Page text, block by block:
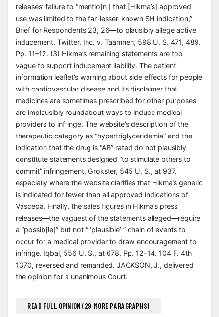
releases’ failure to “mentio[n ] that [Hikma’s] approved
use was limited to the far-lesser-known SH indication,”
Brief for Respondents 23, 26—to plausibly allege active
inducement, Twitter, Inc. v. Taamneh, 598 U. S. 471, 489.
Pp. 11–12. (3) Hikma’s remaining statements are too
vague to support inducement liability. The patient
information leaflet’s warning about side effects for people
with cardiovascular disease and its disclaimer that
medicines are sometimes prescribed for other purposes
are implausibly roundabout ways to induce medical
providers to infringe. The website’s description of the
therapeutic category as “hypertriglyceridemia” and the
indication that the drug is “AB” rated do not plausibly
constitute statements designed “to stimulate others to
commit” infringement, Grokster, 545 U. S., at 937,
especially where the website clarifies that Hikma’s generic
is indicated for fewer than all approved indications of
Vascepa. Finally, the sales figures in Hikma’s press
releases—the vaguest of the statements alleged—require
a “possib[le]” but not “ ‘plausible’ ” chain of events to
occur for a medical provider to draw encouragement to
infringe. Iqbal, 556 U. S., at 678. Pp. 12–14. 104 F. 4th
1370, reversed and remanded. JACKSON, J., delivered
the opinion for a unanimous Court.
READ FULL OPINION (29 MORE PARAGRAPHS)